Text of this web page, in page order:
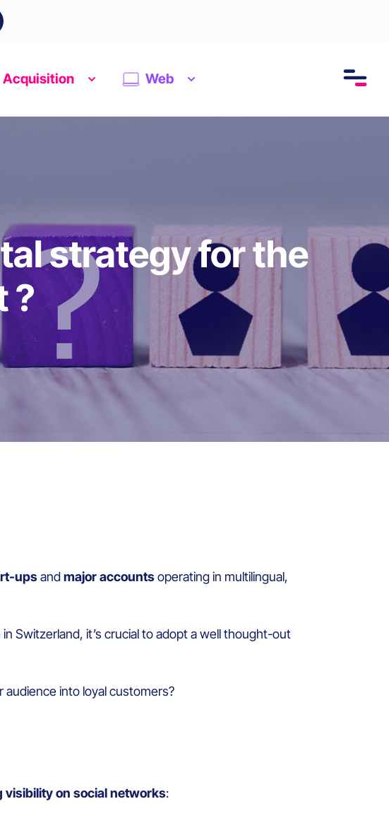
Acquisition Web
strategy for the
?
upsandmajor accountsoperating in multilingual,
Switzerland, it’s crucial to adopt a well thought-out
into loyal customers?
visibility on social networks: